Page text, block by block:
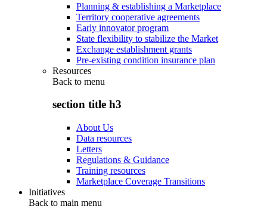
Planning & establishing a Marketplace
Territory cooperative agreements
Early innovator program
State flexibility to stabilize the Market
Exchange establishment grants
Pre-existing condition insurance plan
Resources
Back to menu
section title h3
About Us
Data resources
Letters
Regulations & Guidance
Training resources
Marketplace Coverage Transitions
Initiatives
Back to main menu